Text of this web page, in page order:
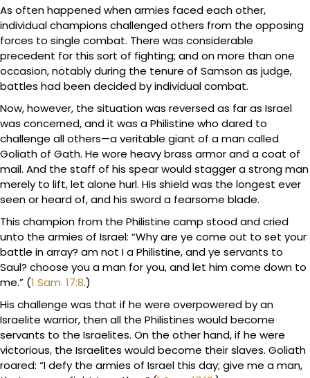
As often happened when armies faced each other,
individual champions challenged others from the opposing
forces to single combat. There was considerable
precedent for this sort of fighting; and on more than one
occasion, notably during the tenure of Samson as judge,
battles had been decided by individual combat.
Now, however, the situation was reversed as far as Israel
was concerned, and it was a Philistine who dared to
challenge all others—a veritable giant of a man called
Goliath of Gath. He wore heavy brass armor and a coat of
mail. And the staff of his spear would stagger a strong man
merely to lift, let alone hurl. His shield was the longest ever
seen or heard of, and his sword a fearsome blade.
This champion from the Philistine camp stood and cried
unto the armies of Israel: “Why are ye come out to set your
battle in array? am not I a Philistine, and ye servants to
Saul? choose you a man for you, and let him come down to
me.” (1 Sam. 17:8.)
His challenge was that if he were overpowered by an
Israelite warrior, then all the Philistines would become
servants to the Israelites. On the other hand, if he were
victorious, the Israelites would become their slaves. Goliath
roared: “I defy the armies of Israel this day; give me a man,